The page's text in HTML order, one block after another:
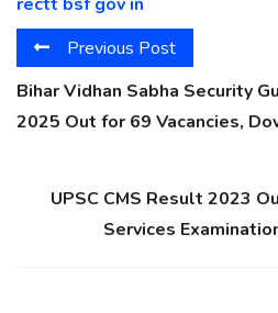
rectt bsf gov in
Previous Post
Bihar Vidhan Sabha Security
2025 Out for 69 Vacancies,
UPSC CMS Result 2023
Services